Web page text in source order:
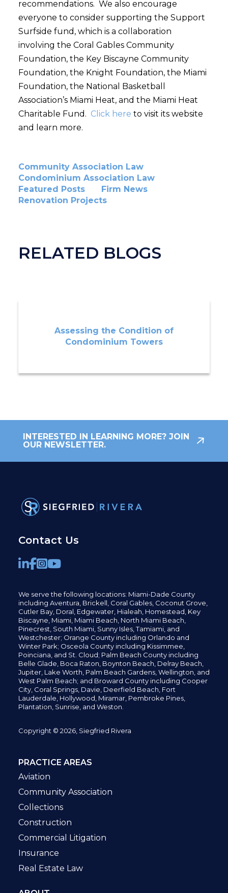
recommendations. We also encourage
everyone to consider supporting the Support
Surfside fund, which is a collaboration
involving the Coral Gables Community
Foundation, the Key Biscayne Community
Foundation, the Knight Foundation, the Miami
Foundation, the National Basketball
Association’s Miami Heat, and the Miami Heat
Charitable Fund. Click here to visit its website
and learn more.
Community Association Law
Condominium Association Law
Featured Posts
Firm News
Renovation Projects
RELATED BLOGS
Assessing the Condition of
Condominium Towers
INTERESTED IN LEARNING MORE? JOIN
OUR NEWSLETTER.
Contact Us
We serve the following locations: Miami-Dade County
including Aventura, Brickell, Coral Gables, Coconut Grove,
Cutler Bay, Doral, Edgewater, Hialeah, Homestead, Key
Biscayne, Miami, Miami Beach, North Miami Beach,
Pinecrest, South Miami, Sunny Isles,Tamiami, and
Westchester; Orange County including Orlando and
Winter Park; Osceola County including Kissimmee,
Poinciana, and St. Cloud; Palm Beach County including
Belle Glade, Boca Raton, Boynton Beach, Delray Beach,
Jupiter, Lake Worth, Palm Beach Gardens, Wellington, and
West Palm Beach; and Broward County including Cooper
City, Coral Springs, Davie, Deerfield Beach, Fort
Lauderdale, Hollywood, Miramar, Pembroke Pines,
Plantation, Sunrise, and Weston.
Copyright © 2026, Siegfried Rivera
PRACTICE AREAS
Aviation
Community Association
Collections
Construction
Commercial Litigation
Insurance
Real Estate Law